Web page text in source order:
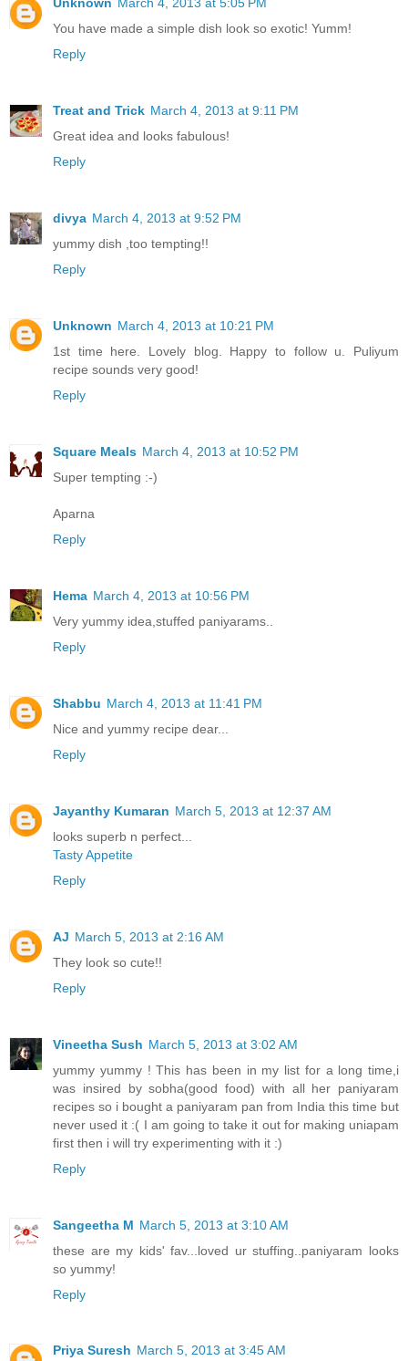
You have made a simple dish look so exotic! Yumm!
Reply
Treat and Trick March 4, 2013 at 9:11 PM
Great idea and looks fabulous!
Reply
divya March 4, 2013 at 9:52 PM
yummy dish ,too tempting!!
Reply
Unknown March 4, 2013 at 10:21 PM
1st time here. Lovely blog. Happy to follow u. Puliyum
recipe sounds very good!
Reply
Square Meals March 4, 2013 at 10:52 PM
Super tempting :-)
Aparna
Reply
Hema March 4, 2013 at 10:56 PM
Very yummy idea,stuffed paniyarams..
Reply
Shabbu March 4, 2013 at 11:41 PM
Nice and yummy recipe dear...
Reply
Jayanthy Kumaran March 5, 2013 at 12:37 AM
looks superb n perfect...
Tasty Appetite
Reply
AJ March 5, 2013 at 2:16 AM
They look so cute!!
Reply
Vineetha Sush March 5, 2013 at 3:02 AM
yummy yummy ! This has been in my list for a long time,i
was insired by sobha(good food) with all her paniyaram
recipes so i bought a paniyaram pan from India this time but
never used it :( I am going to take it out for making uniapam
first then i will try experimenting with it :)
Reply
Sangeetha M March 5, 2013 at 3:10 AM
these are my kids' fav...loved ur stuffing..paniyaram looks
so yummy!
Reply
Priya Suresh March 5, 2013 at 3:45 AM